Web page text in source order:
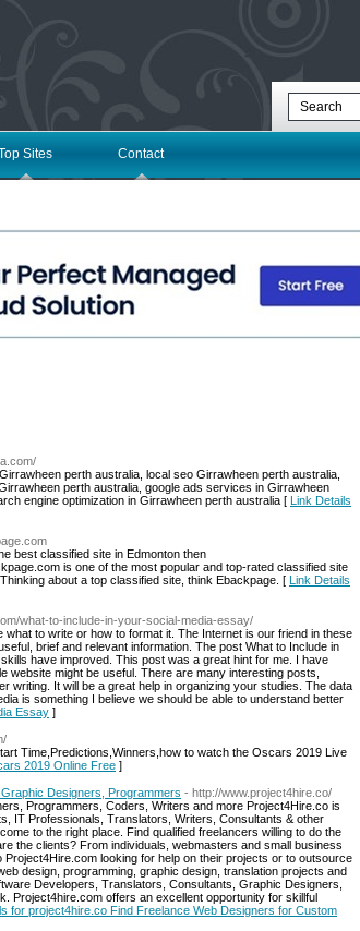
Sites Contact
perth australia, local seo Girrawheen perth australia,
perth australia, google ads services in Girrawheen
engine optimization in Girrawheen perth australia [ Link Details
best classified site in Edmonton then
is one of the most popular and top-rated classified site
about a top classified site, think Ebackpage. [ Link Details
what-to-include-in-your-social-media-essay/
to write or how to format it. The Internet is our friend in these
brief and relevant information. The post What to Include in
have improved. This post was a great hint for me. I have
might be useful. There are many interesting posts,
writing. It will be a great help in organizing your studies. The data
is something I believe we should be able to understand better
Essay ]
Time,Predictions,Winners,how to watch the Oscars 2019 Live
2019 Online Free ]
Designers, Programmers - http://www.project4hire.co/
Programmers, Coders, Writers and more Project4Hire.co is
IT Professionals, Translators, Writers, Consultants & other
to the right place. Find qualified freelancers willing to do the
the clients? From individuals, webmasters and small business
looking for help on their projects or to outsource
design, programming, graphic design, translation projects and
Developers, Translators, Consultants, Graphic Designers,
Project4hire.com offers an excellent opportunity for skillful
for project4hire.co Find Freelance Web Designers for Custom